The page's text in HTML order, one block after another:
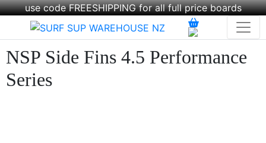
use code FREESHIPPING for all full price boards
NSP Side Fins 4.5 Performance
Series